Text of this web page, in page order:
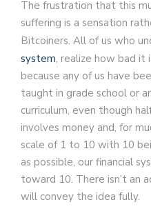
The frustration that this
suffering is a sensation
Bitcoiners. All of us who
system, realize how bad it
because any of us have
taught in grade school or
curriculum, even though
involves money and, for
scale of 1 to 10 with 10
as possible, our financial
toward 10. There isn’t an
will convey the idea fully.